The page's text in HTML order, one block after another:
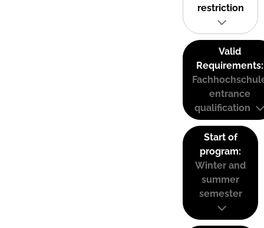
restriction
Valid
Requirements:
entrance
qualification
Start of
program:
Winter and
summer
semester